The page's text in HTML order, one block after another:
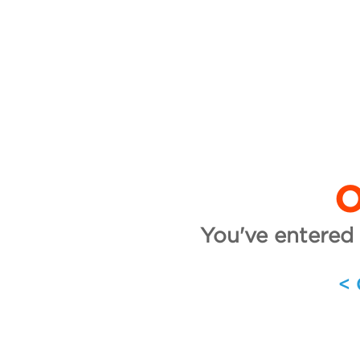
You've
<